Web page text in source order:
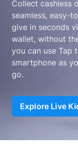
Collect cashless
seamless, easy-
give in seconds
wallet, without
you can use Tap
smartphone as
go.
Explore Live